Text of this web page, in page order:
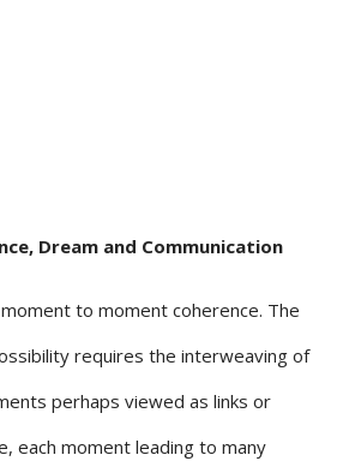
Dream and Communication
to moment coherence. The
requires the interweaving of
perhaps viewed as links or
each moment leading to many